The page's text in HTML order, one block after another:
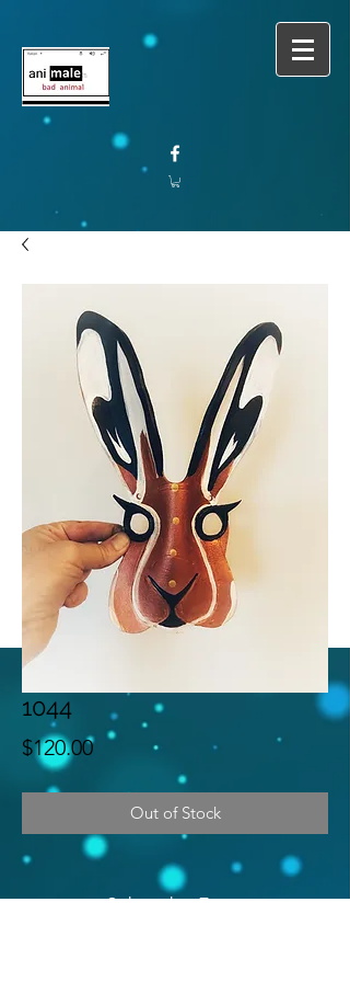
1044
$120.00Price
Out of Stock
Subscribe Form